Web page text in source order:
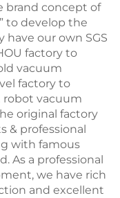
brand concept of
to develop the
have our own SGS
factory to
vacuum
factory to
robot vacuum
original factory
& professional
with famous
As a professional
we have rich
and excellent